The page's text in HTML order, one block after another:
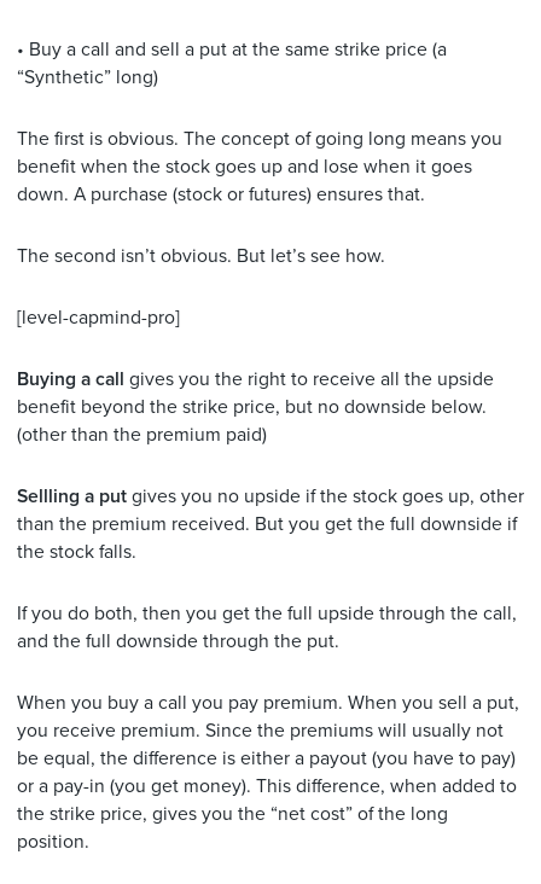
• Buy a call and sell a put at the same strike price (a
“Synthetic” long)
The first is obvious. The concept of going long means you
benefit when the stock goes up and lose when it goes
down. A purchase (stock or futures) ensures that.
The second isn’t obvious. But let’s see how.
[level-capmind-pro]
Buying a call gives you the right to receive all the upside
benefit beyond the strike price, but no downside below.
(other than the premium paid)
Sellling a put gives you no upside if the stock goes up, other
than the premium received. But you get the full downside if
the stock falls.
If you do both, then you get the full upside through the call,
and the full downside through the put.
When you buy a call you pay premium. When you sell a put,
you receive premium. Since the premiums will usually not
be equal, the difference is either a payout (you have to pay)
or a pay-in (you get money). This difference, when added to
the strike price, gives you the “net cost” of the long
position.